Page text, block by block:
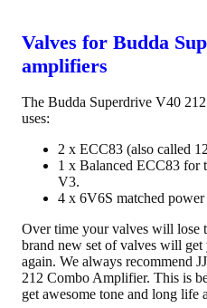
Valves for Budda
amplifiers
The Budda Superdrive V40
uses:
2 x ECC83 (also called
1 x Balanced ECC83 for
V3.
4 x 6V6S matched
Over time your valves will lose
brand new set of valves will
again. We always recommend
212 Combo Amplifier. This is
get awesome tone and long life